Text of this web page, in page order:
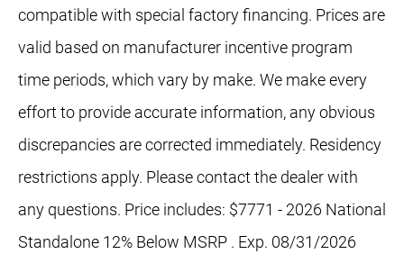
compatible with special factory financing. Prices are
valid based on manufacturer incentive program
time periods, which vary by make. We make every
effort to provide accurate information, any obvious
discrepancies are corrected immediately. Residency
restrictions apply. Please contact the dealer with
any questions. Price includes: $7771 - 2026 National
Standalone 12% Below MSRP . Exp. 08/31/2026